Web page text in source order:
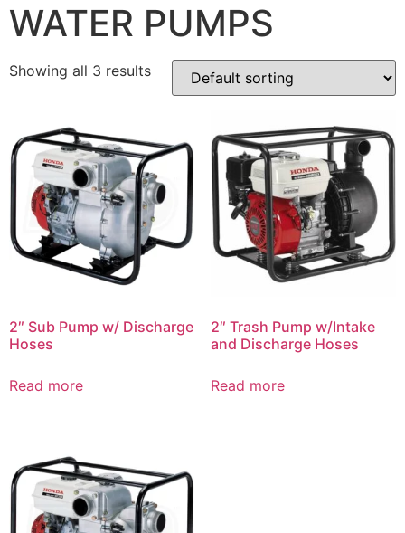
WATER PUMPS
Showing all 3 results
2″ Sub Pump w/ Discharge
Hoses
Read more
2″ Trash Pump w/Intake
and Discharge Hoses
Read more